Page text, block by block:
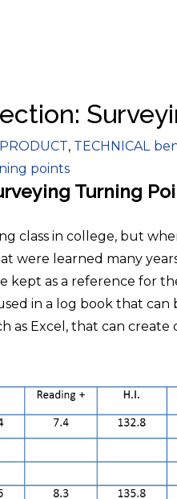
Categories
PRODUCT, TECHNICAL
points
Turning
class in college, but
were learned many
kept as a reference for
in a log book that
as Excel, that can